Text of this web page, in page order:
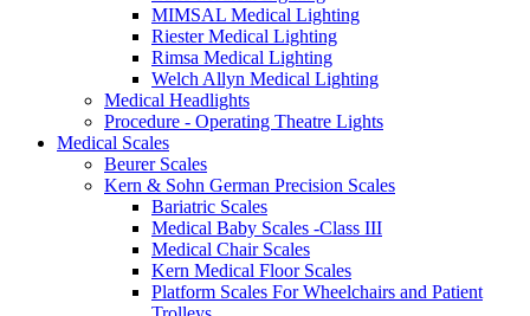
MIMSAL Medical Lighting
Riester Medical Lighting
Rimsa Medical Lighting
Welch Allyn Medical Lighting
Medical Headlights
Procedure - Operating Theatre Lights
Medical Scales
Beurer Scales
Kern & Sohn German Precision Scales
Bariatric Scales
Medical Baby Scales -Class III
Medical Chair Scales
Kern Medical Floor Scales
Platform Scales For Wheelchairs and Patient